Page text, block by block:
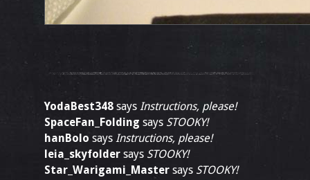
YodaBest348 says Instructions, please!
SpaceFan_Folding says STOOKY!
hanBolo says Instructions, please!
leia_skyfolder says STOOKY!
Star_Warigami_Master says STOOKY!